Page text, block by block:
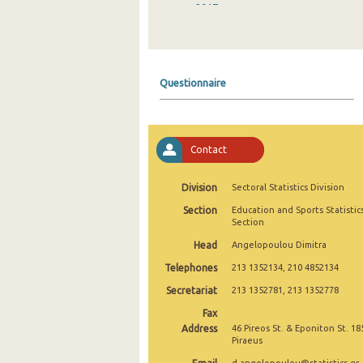
2017
Questionnaire
Contact
Division Sectoral Statistics Division
Section
Education and Sports
Section
Head Angelopoulou Dimitra
Telephones 213 1352134, 210 4852134
Secretariat 213 1352781, 213 1352778
Fax
Address
46 Pireos St. & Eponiton St.
Piraeus